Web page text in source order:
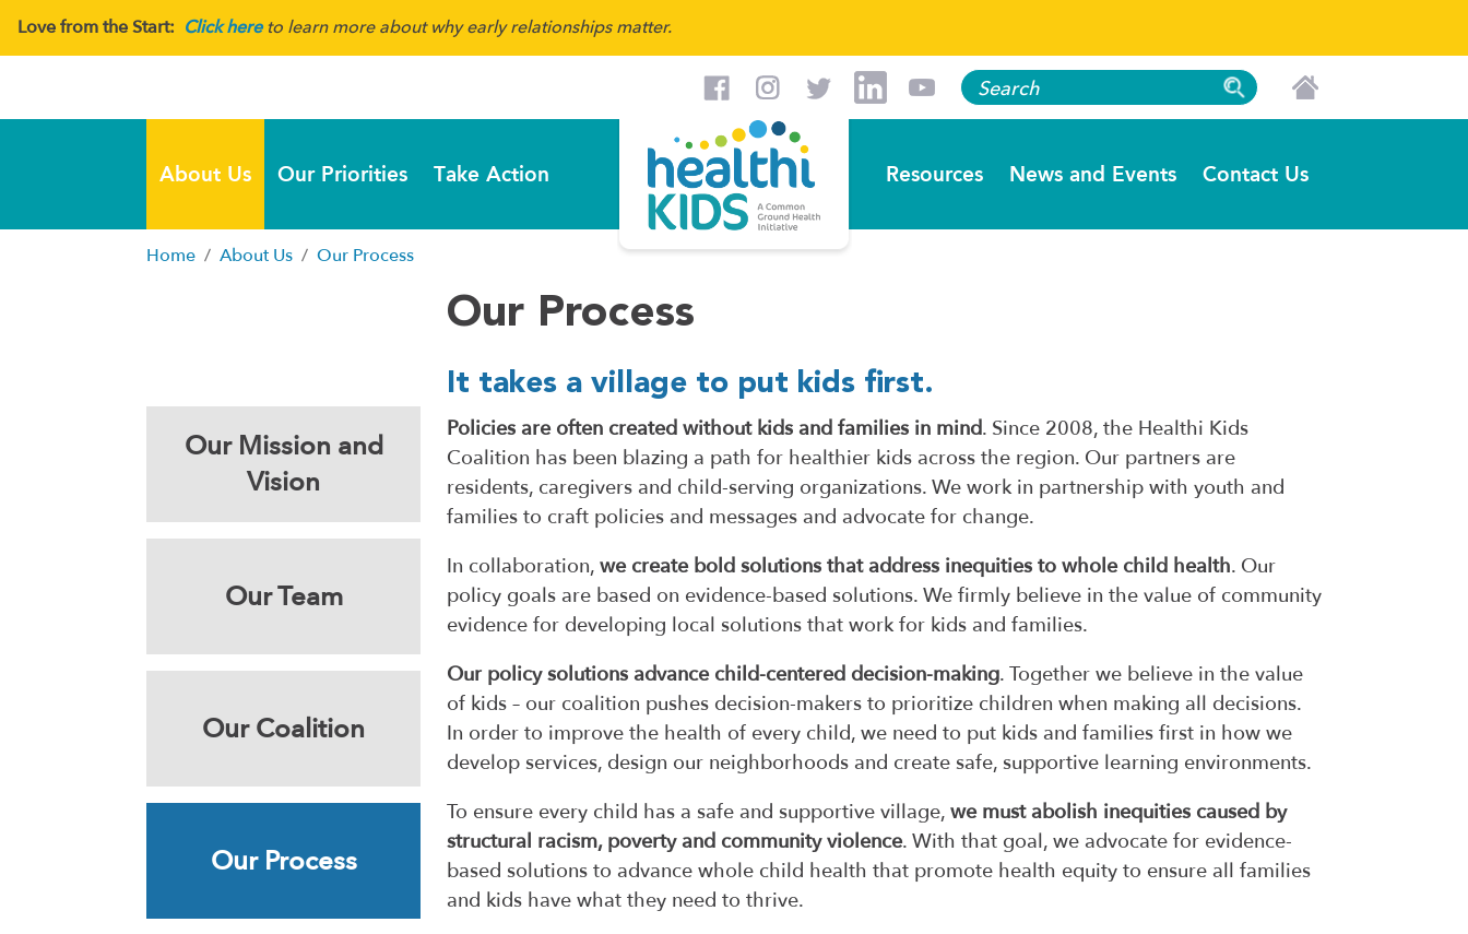
Love from the Start: Click hereto learn more about why early relationships matter.
About Us Our Priorities Take Action Resources News and Events Contact Us
Home About Us Our Process
Our Mission and
Vision
Our Team
Our Coalition
Our Process
Our Process
It takes a village to put kids first.
Policies are often created without kids and families in mind. Since 2008, the Healthi Kids
Coalition has been blazing a path for healthier kids across the region. Our partners are
residents, caregivers and child-serving organizations. We work in partnership with youth and
families to craft policies and messages and advocate for change.
In collaboration, we create bold solutions that address inequities to whole child health. Our
policy goals are based on evidence-based solutions. We firmly believe in the value of community
evidence for developing local solutions that work for kids and families.
Our policy solutions advance child-centered decision-making. Together we believe in the value
of kids – our coalition pushes decision-makers to prioritize children when making all decisions.
In order to improve the health of every child, we need to put kids and families first in how we
develop services, design our neighborhoods and create safe, supportive learning environments.
To ensure every child has a safe and supportive village, we must abolish inequities caused by
structural racism, poverty and community violence. With that goal, we advocate for evidence-
based solutions to advance whole child health that promote health equity to ensure all families
and kids have what they need to thrive.